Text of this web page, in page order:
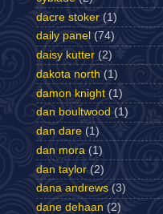
dacre stoker (1)
daily panel (74)
daisy kutter (2)
dakota north (1)
damon knight (1)
dan boultwood (1)
dan dare (1)
dan mora (1)
dan taylor (2)
dana andrews (3)
dane dehaan (2)